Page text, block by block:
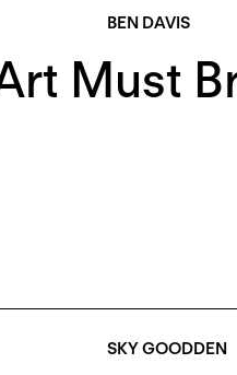
BEN DAVIS
Must
SKY GOODDEN